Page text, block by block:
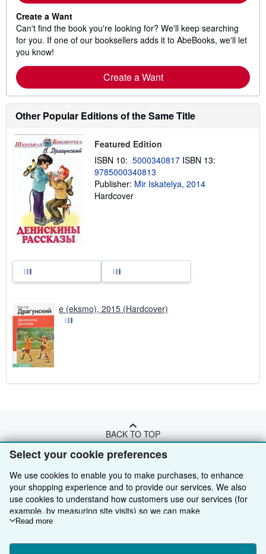
Select your cookie preferences
We use cookies to enable you to make purchases, to enhance
your shopping experience and to provide our services. We also
use cookies to understand how customers use our services (for
example, by measuring site visits) so we can make
improvements. If you agree, we'll also use third-party cookies to
Choose "Decline" to reject, or "Customise" to learn more. You can
Read more
Create a Want
Can't find the book you're looking for? We'll keep searching
for you. If one of our booksellers adds it to AbeBooks, we'll let
you know!
Create a Want
Other Popular Editions of the Same Title
Featured Edition
ISBN 10: 5000340817 ISBN 13:
9785000340813
Publisher: Mir Iskatelya, 2014
Hardcover
e (eksmo), 2015 (Hardcover)
BACK TO TOP
Advanced Search
Browse Collections
Sell With Us
Start Selling
About Us